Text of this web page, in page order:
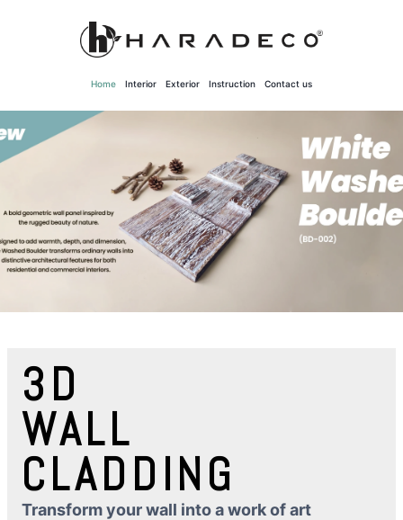
Home Interior Exterior Instruction Contact us
3D
WALL
CLADDING
Transform your wall into a work of art